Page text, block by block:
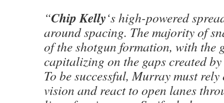
“Chip Kelly‘s high-powered
around spacing. The majority of
of the shotgun formation, with the
capitalizing on the gaps created
To be successful, Murray must
vision and react to open lanes